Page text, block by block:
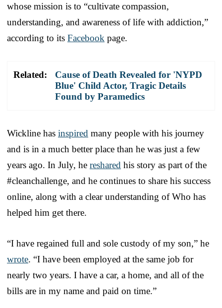
whose mission is to “cultivate compassion,
understanding, and awareness of life with addiction,”
according to its Facebook page.
Related:
Cause of Death Revealed for 'NYPD
Blue' Child Actor, Tragic Details
Found by Paramedics
Wickline has inspired many people with his journey
and is in a much better place than he was just a few
years ago. In July, he reshared his story as part of the
#cleanchallenge, and he continues to share his success
online, along with a clear understanding of Who has
helped him get there.
“I have regained full and sole custody of my son,” he
wrote. “I have been employed at the same job for
nearly two years. I have a car, a home, and all of the
bills are in my name and paid on time.”